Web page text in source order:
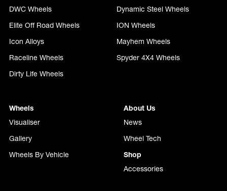
DWC Wheels
Dynamic Steel Wheels
Elite Off Road Wheels
ION Wheels
Icon Alloys
Mayhem Wheels
Raceline Wheels
Spyder 4X4 Wheels
Dirty Life Wheels
Wheels
Visualiser
Gallery
Wheels By Vehicle
About Us
News
Wheel Tech
Shop
Accessories